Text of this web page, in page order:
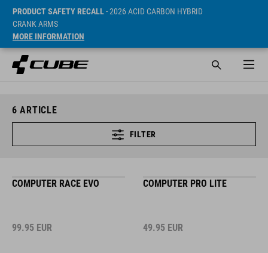
PRODUCT SAFETY RECALL- 2026 ACID CARBON HYBRID
CRANK ARMS
MORE INFORMATION
6 ARTICLE
FILTER
COMPUTER RACE EVO
99.95 EUR
COMPUTER PRO LITE
49.95 EUR